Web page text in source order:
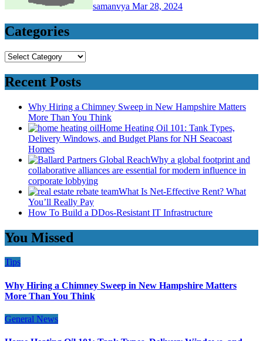
samanvya Mar 28, 2024
Categories
Categories
Recent Posts
Why Hiring a Chimney Sweep in New Hampshire Matters
More Than You Think
Home Heating Oil 101: Tank Types,
Delivery Windows, and Budget Plans for NH Seacoast
Homes
Why a global footprint and
collaborative alliances are essential for modern influence in
corporate lobbying
What Is Net-Effective Rent? What
You’ll Really Pay
How To Build a DDos-Resistant IT Infrastructure
You Missed
Tips
Why Hiring a Chimney Sweep in New Hampshire Matters
More Than You Think
General News